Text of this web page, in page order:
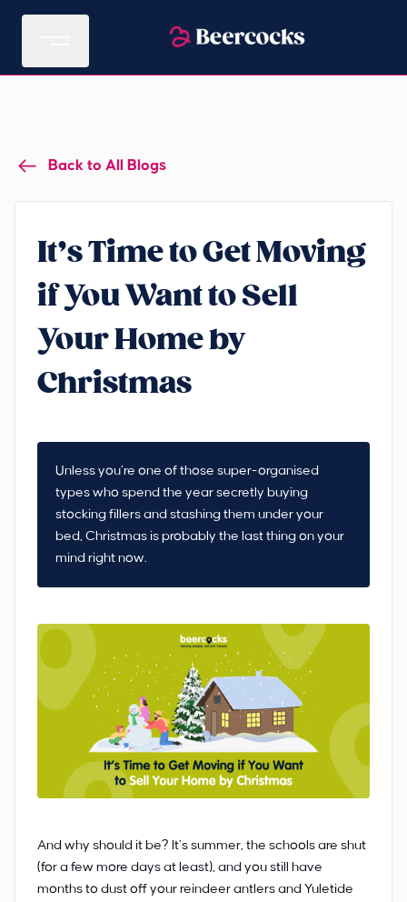
Back to All Blogs
It’s Time to Get Moving
if You Want to Sell
Your Home by
Christmas
Unless you’re one of those super-organised
types who spend the year secretly buying
stocking fillers and stashing them under your
bed, Christmas is probably the last thing on your
mind right now.
And why should it be? It’s summer, the schools are shut
(for a few more days at least), and you still have
months to dust off your reindeer antlers and Yuletide